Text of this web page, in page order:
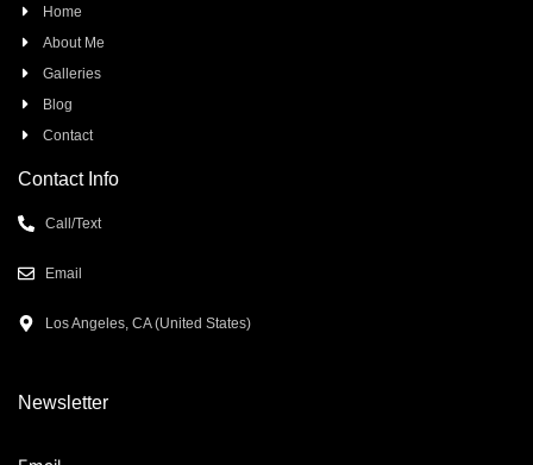
Home
About Me
Galleries
Blog
Contact
Contact Info
Call/Text
Email
Los Angeles, CA (United States)
Newsletter